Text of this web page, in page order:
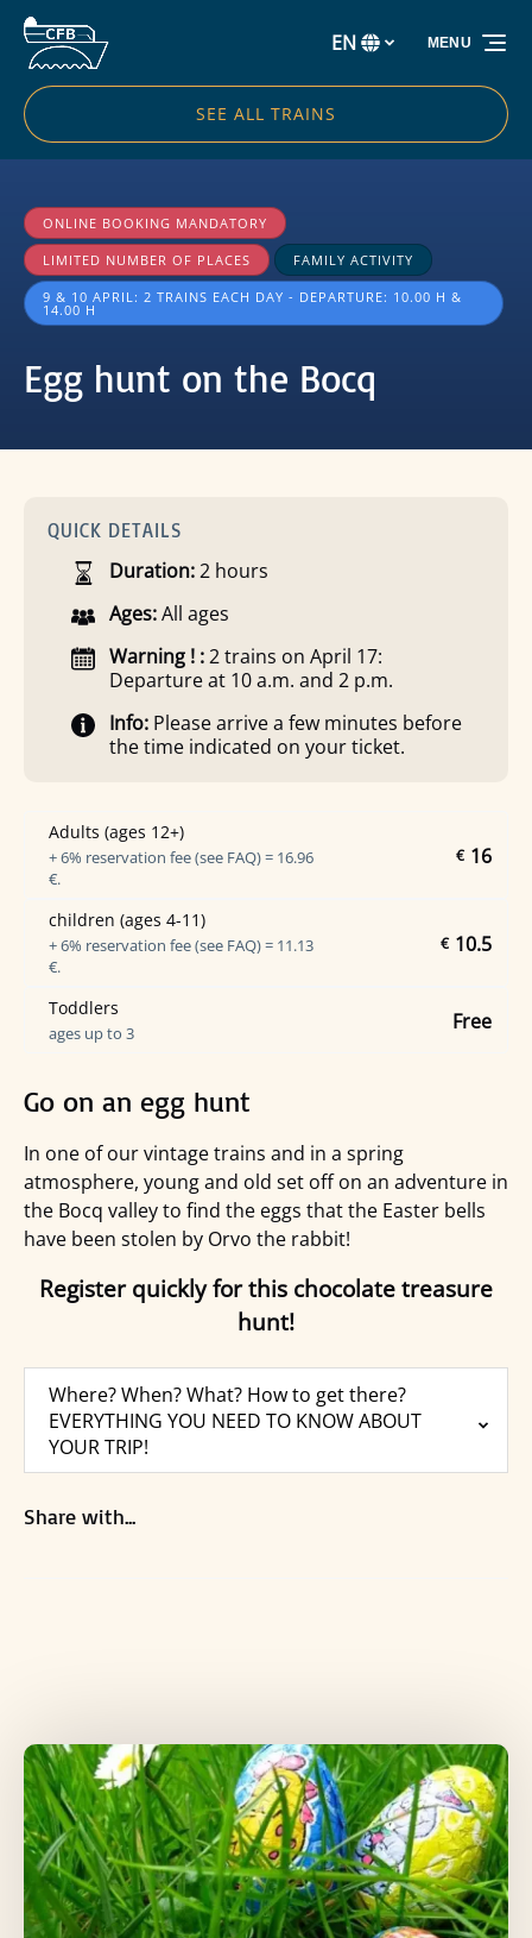
Skip to primary navigation
Skip to content
Skip to footer
Select
your
EN
SEE ALL TRAINS
MENU
ONLINE BOOKING MANDATORY
LIMITED NUMBER OF PLACES FAMILY ACTIVITY
9 & 10 APRIL: 2 TRAINS EACH DAY - DEPARTURE: 10.00 H &
14.00 H
Egg hunt on the Bocq
QUICK DETAILS
Duration:2 hours
Ages:All ages
Warning ! :2 trains on April 17:
Departure at 10 a.m. and 2 p.m.
Info: Please arrive a few minutes before
the time indicated on your ticket.
Adults (ages 12+)
+ 6% reservation fee (see FAQ) = 16.96
€.
€ 16
children (ages 4-11)
+ 6% reservation fee (see FAQ) = 11.13
€.
€ 10.5
Toddlers
ages up to 3 Free
Go on an egg hunt
In one of our vintage trains and in a spring
atmosphere, young and old set off on an adventure in
the Bocq valley to find the eggs that the Easter bells
have been stolen by Orvo the rabbit!
Register quickly for this chocolate treasure
hunt!
Where? When? What? How to get there?
EVERYTHING YOU NEED TO KNOW ABOUT
YOUR TRIP!
Share with...